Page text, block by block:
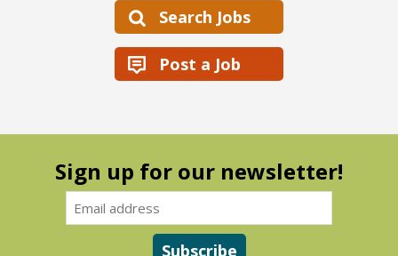
Search Jobs
Post a Job
Sign up for our newsletter!